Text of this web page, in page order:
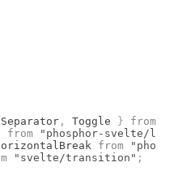
Separator , Toggle } from
from
"phosphor-svelte/lib/
from
"svelte/transition" ;